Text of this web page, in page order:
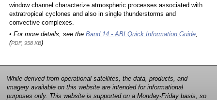
window channel characterize atmospheric processes associated with
extratropical cyclones and also in single thunderstorms and
convective complexes.
• For more details, see the Band 14 - ABI Quick Information Guide,
(PDF, 958 KB)
While derived from operational satellites, the data, products, and
imagery available on this website are intended for informational
purposes only. This website is supported on a Monday-Friday basis, so